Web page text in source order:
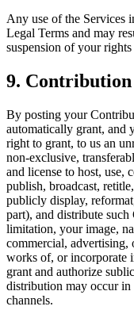
Any use of the Services
Legal Terms and may
suspension of your rights
9. Contribution
By posting your
automatically grant, and
right to grant, to us an
non-exclusive,
and license to host, use,
publish, broadcast,
publicly display,
part), and distribute
limitation, your image,
commercial, advertising,
works of, or incorporate
grant and authorize
distribution may occur in
channels.